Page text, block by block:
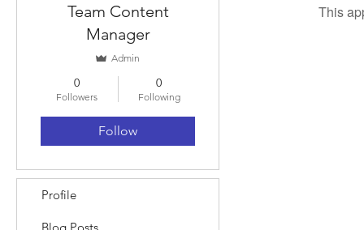
This
Team Content
Manager
Admin
0
Followers
0
Following
Follow
Profile